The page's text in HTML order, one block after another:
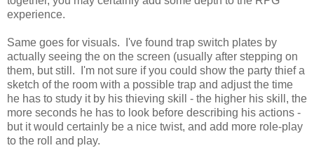
experience.
Same goes for visuals. I've found trap switch plates by
actually seeing the on the screen (usually after stepping on
them, but still. I'm not sure if you could show the party thief a
sketch of the room with a possible trap and adjust the time
he has to study it by his thieving skill - the higher his skill, the
more seconds he has to look before describing his actions -
but it would certainly be a nice twist, and add more role-play
to the roll and play.